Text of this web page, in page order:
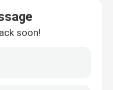
soon!